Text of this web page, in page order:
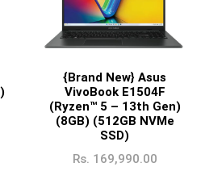
{Brand New} Asus
VivoBook E1504F
(Ryzen™ 5 – 13th Gen)
(8GB) (512GB NVMe
SSD)
Rs. 169,990.00